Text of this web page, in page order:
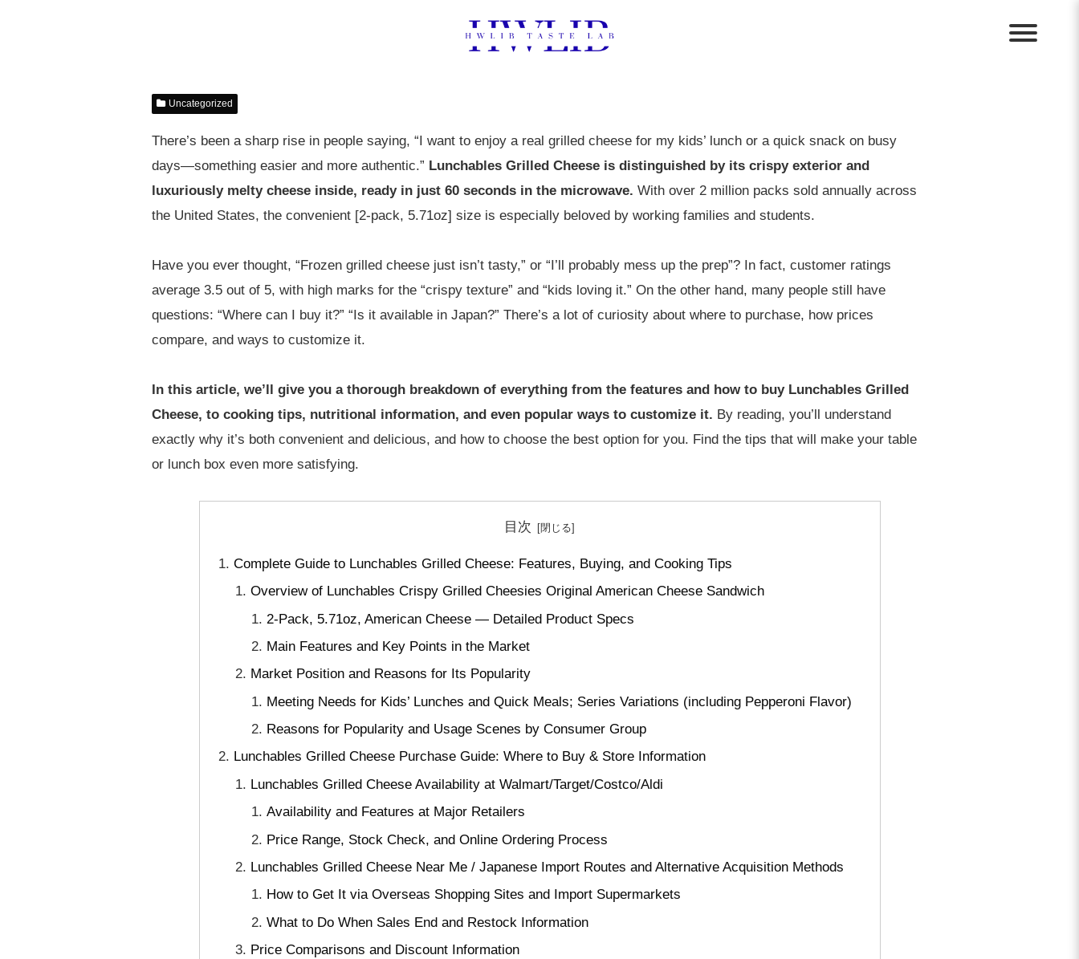
Uncategorized
There’s been a sharp rise in people saying, “I want to enjoy a real grilled cheese for my kids’ lunch or a quick snack on busy
days—something easier and more authentic.” Lunchables Grilled Cheese is distinguished by its crispy exterior and
luxuriously melty cheese inside, ready in just 60 seconds in the microwave. With over 2 million packs sold annually across
the United States, the convenient [2-pack, 5.71oz] size is especially beloved by working families and students.
Have you ever thought, “Frozen grilled cheese just isn’t tasty,” or “I’ll probably mess up the prep”? In fact, customer ratings
average 3.5 out of 5, with high marks for the “crispy texture” and “kids loving it.” On the other hand, many people still have
questions: “Where can I buy it?” “Is it available in Japan?” There’s a lot of curiosity about where to purchase, how prices
compare, and ways to customize it.
In this article, we’ll give you a thorough breakdown of everything from the features and how to buy Lunchables Grilled
Cheese, to cooking tips, nutritional information, and even popular ways to customize it. By reading, you’ll understand
exactly why it’s both convenient and delicious, and how to choose the best option for you. Find the tips that will make your table
or lunch box even more satisfying.
目次
Complete Guide to Lunchables Grilled Cheese: Features, Buying, and Cooking Tips
Overview of Lunchables Crispy Grilled Cheesies Original American Cheese Sandwich
2-Pack, 5.71oz, American Cheese — Detailed Product Specs
Main Features and Key Points in the Market
Market Position and Reasons for Its Popularity
Meeting Needs for Kids’ Lunches and Quick Meals; Series Variations (including Pepperoni Flavor)
Reasons for Popularity and Usage Scenes by Consumer Group
Lunchables Grilled Cheese Purchase Guide: Where to Buy & Store Information
Lunchables Grilled Cheese Availability at Walmart/Target/Costco/Aldi
Availability and Features at Major Retailers
Price Range, Stock Check, and Online Ordering Process
Lunchables Grilled Cheese Near Me / Japanese Import Routes and Alternative Acquisition Methods
How to Get It via Overseas Shopping Sites and Import Supermarkets
What to Do When Sales End and Restock Information
Price Comparisons and Discount Information